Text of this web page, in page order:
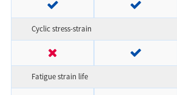
Cyclic stress-strain
Fatigue strain life